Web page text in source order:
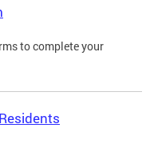
to complete your